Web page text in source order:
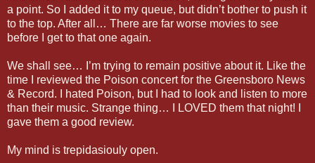
a point. So I added it to my queue, but didn’t bother to push it
to the top. After all… There are far worse movies to see
before I get to that one again.
We shall see… I’m trying to remain positive about it. Like the
time I reviewed the Poison concert for the Greensboro News
& Record. I hated Poison, but I had to look and listen to more
than their music. Strange thing… I LOVED them that night! I
gave them a good review.
My mind is trepidasiouly open.